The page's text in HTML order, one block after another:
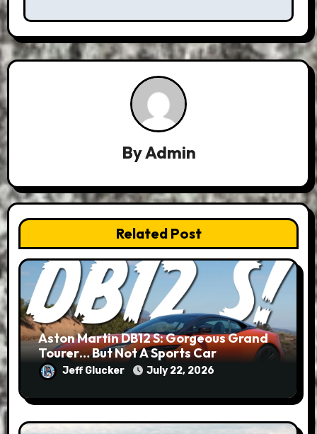
ByAdmin
Related Post
Aston Martin DB12 S: Gorgeous Grand
Tourer… But Not A Sports Car
Jeff Glucker July 22, 2026